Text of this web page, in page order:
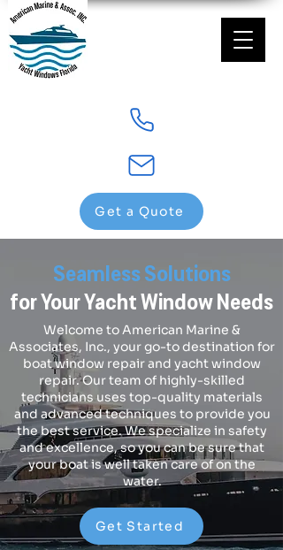
Get a Quote
Seamless Solutions
for Your Yacht Window Needs
Welcome to American Marine &
Associates, Inc., your go-to destination for
boat window repair and yacht window
repair. Our team of highly-skilled
technicians uses top-quality materials
and advanced techniques to provide you
the best service. We specialize in safety
and excellence, so you can be sure that
your boat is well taken care of on the
water.
Get Started